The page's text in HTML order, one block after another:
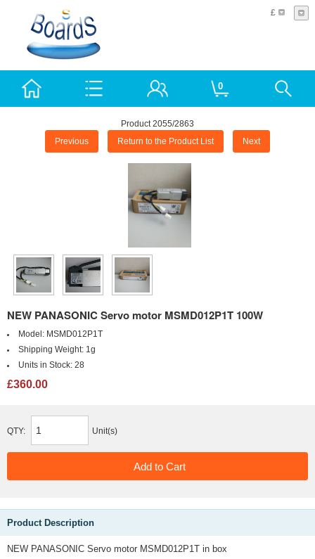
£
0
Product 2055/2863
Previous Return to the Product List Next
NEW PANASONIC Servo motor MSMD012P1T 100W
Model: MSMD012P1T
Shipping Weight: 1g
Units in Stock: 28
£360.00
QTY: Unit(s)
Product Description
NEW PANASONIC Servo motor MSMD012P1T in box